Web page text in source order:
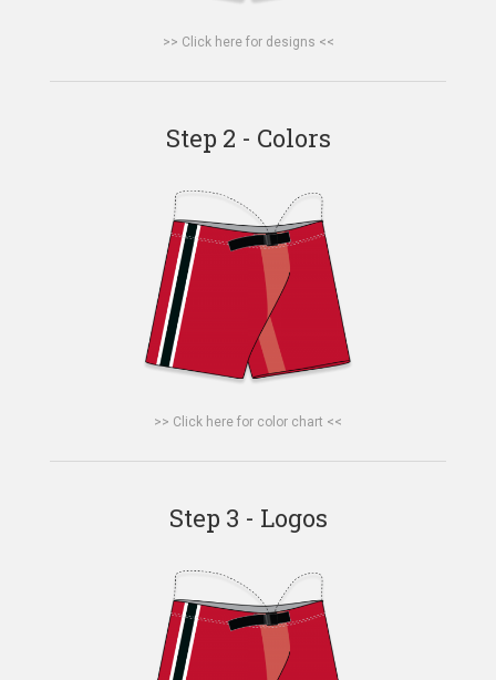
>> Click here for designs <<
Step 2 - Colors
>> Click here for color chart <<
Step 3 - Logos